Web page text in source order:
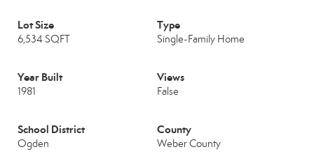
Lot Size
6,534 SQFT
Type
Single-Family Home
Year Built
1981
Views
False
School District
Ogden
County
Weber County